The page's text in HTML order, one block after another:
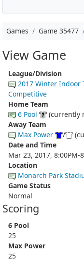
Games Game 35477
View Game
League/Division
2017 Winter Indoor
Competitive
Home Team
6 Pool
(currently
Away Team
Max Power
/
Date and Time
Mar 23, 2017, 8:00PM-
Location
Monarch Park
Game Status
Normal
Scoring
6 Pool
25
Max Power
25